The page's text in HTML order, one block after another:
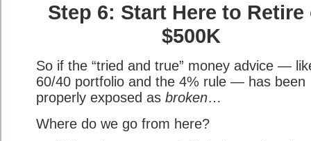
Step 6: Start Here to Retire
$500K
So if the “tried and true” money advice —
60/40 portfolio and the 4% rule — has been
properly exposed as broken…
Where do we go from here?